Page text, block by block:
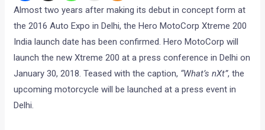
Almost two years after making its debut in concept form at
the 2016 Auto Expo in Delhi, the Hero MotoCorp Xtreme 200
India launch date has been confirmed. Hero MotoCorp will
launch the new Xtreme 200 at a press conference in Delhi on
January 30, 2018. Teased with the caption, “What’s nXt”, the
upcoming motorcycle will be launched at a press event in
Delhi.